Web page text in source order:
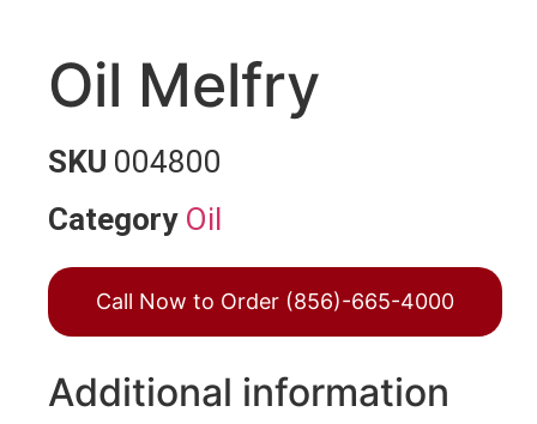
Oil Melfry
SKU 004800
Category Oil
Call Now to Order (856)-665-4000
Additional information